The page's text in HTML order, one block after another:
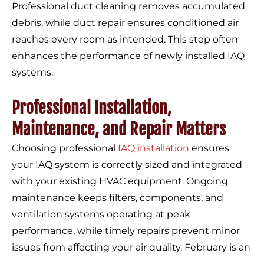
Professional duct cleaning removes accumulated
debris, while duct repair ensures conditioned air
reaches every room as intended. This step often
enhances the performance of newly installed IAQ
systems.
Professional Installation,
Maintenance, and Repair Matters
Choosing professional IAQ installation ensures
your IAQ system is correctly sized and integrated
with your existing HVAC equipment. Ongoing
maintenance keeps filters, components, and
ventilation systems operating at peak
performance, while timely repairs prevent minor
issues from affecting your air quality. February is an